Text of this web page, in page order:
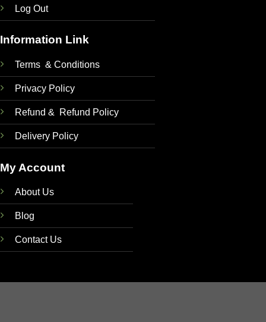
Log Out
Information Link
Terms & Conditions
Privacy Policy
Refund & Refund Policy
Delivery Policy
My Account
About Us
Blog
Contact Us